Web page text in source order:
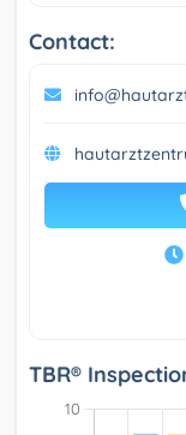
Contact:
TBR®